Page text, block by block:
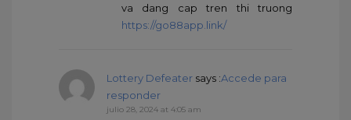
va dang cap tren thi truong
https://go88app.link/
Lottery Defeater says :Accede para
responder
julio 28, 2024 at 4:05 am